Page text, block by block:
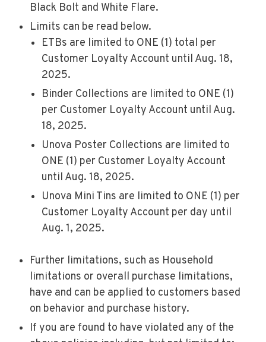
Black Bolt and White Flare.
Limits can be read below.
ETBs are limited to ONE (1) total per
Customer Loyalty Account until Aug. 18,
2025.
Binder Collections are limited to ONE (1)
per Customer Loyalty Account until Aug.
18, 2025.
Unova Poster Collections are limited to
ONE (1) per Customer Loyalty Account
until Aug. 18, 2025.
Unova Mini Tins are limited to ONE (1) per
Customer Loyalty Account per day until
Aug. 1, 2025.
Further limitations, such as Household
limitations or overall purchase limitations,
have and can be applied to customers based
on behavior and purchase history.
If you are found to have violated any of the